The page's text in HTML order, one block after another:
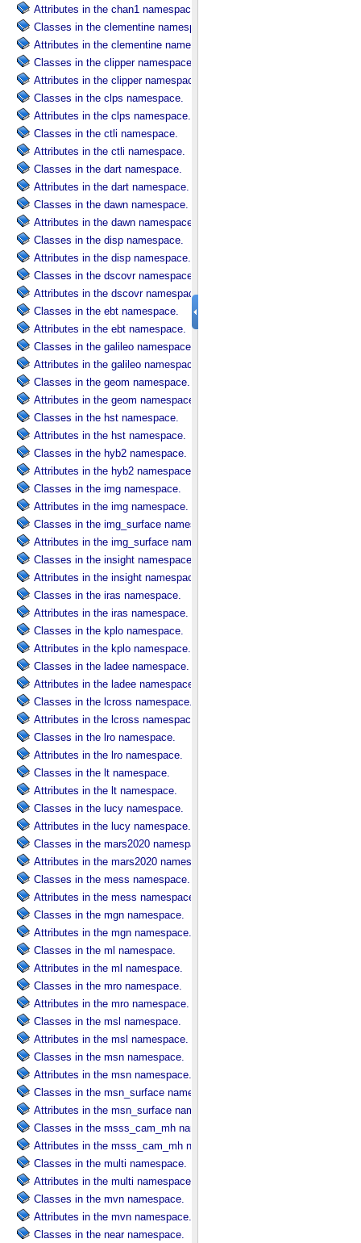
Attributes in the chan1 namespace.
Classes in the clementine namespace.
Attributes in the clementine namespace.
Classes in the clipper namespace.
Attributes in the clipper namespace.
Classes in the clps namespace.
Attributes in the clps namespace.
Classes in the ctli namespace.
Attributes in the ctli namespace.
Classes in the dart namespace.
Attributes in the dart namespace.
Classes in the dawn namespace.
Attributes in the dawn namespace.
Classes in the disp namespace.
Attributes in the disp namespace.
Classes in the dscovr namespace.
Attributes in the dscovr namespace.
Classes in the ebt namespace.
Attributes in the ebt namespace.
Classes in the galileo namespace.
Attributes in the galileo namespace.
Classes in the geom namespace.
Attributes in the geom namespace.
Classes in the hst namespace.
Attributes in the hst namespace.
Classes in the hyb2 namespace.
Attributes in the hyb2 namespace.
Classes in the img namespace.
Attributes in the img namespace.
Classes in the img_surface namespace.
Attributes in the img_surface namespace.
Classes in the insight namespace.
Attributes in the insight namespace.
Classes in the iras namespace.
Attributes in the iras namespace.
Classes in the kplo namespace.
Attributes in the kplo namespace.
Classes in the ladee namespace.
Attributes in the ladee namespace.
Classes in the lcross namespace.
Attributes in the lcross namespace.
Classes in the lro namespace.
Attributes in the lro namespace.
Classes in the lt namespace.
Attributes in the lt namespace.
Classes in the lucy namespace.
Attributes in the lucy namespace.
Classes in the mars2020 namespace.
Attributes in the mars2020 namespace.
Classes in the mess namespace.
Attributes in the mess namespace.
Classes in the mgn namespace.
Attributes in the mgn namespace.
Classes in the ml namespace.
Attributes in the ml namespace.
Classes in the mro namespace.
Attributes in the mro namespace.
Classes in the msl namespace.
Attributes in the msl namespace.
Classes in the msn namespace.
Attributes in the msn namespace.
Classes in the msn_surface namespace.
Attributes in the msn_surface namespace.
Classes in the msss_cam_mh namespace.
Attributes in the msss_cam_mh namespace.
Classes in the multi namespace.
Attributes in the multi namespace.
Classes in the mvn namespace.
Attributes in the mvn namespace.
Classes in the near namespace.